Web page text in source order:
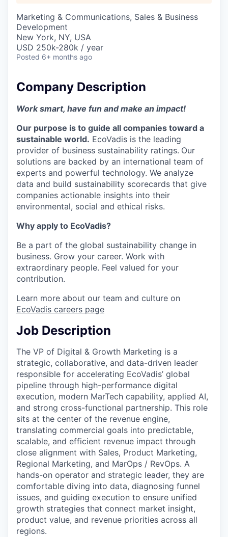
Marketing & Communications, Sales & Business
Development
New York, NY, USA
USD 250k-280k / year
Posted 6+ months ago
Company Description
Work smart, have fun and make an impact!
Our purpose is to guide all companies toward a
sustainable world. EcoVadis is the leading
provider of business sustainability ratings. Our
solutions are backed by an international team of
experts and powerful technology. We analyze
data and build sustainability scorecards that give
companies actionable insights into their
environmental, social and ethical risks.
Why apply to EcoVadis?
Be a part of the global sustainability change in
business. Grow your career. Work with
extraordinary people. Feel valued for your
contribution.
Learn more about our team and culture on
EcoVadis careers page
Job Description
The VP of Digital & Growth Marketing is a
strategic, collaborative, and data-driven leader
responsible for accelerating EcoVadis’ global
pipeline through high-performance digital
execution, modern MarTech capability, applied AI,
and strong cross-functional partnership. This role
sits at the center of the revenue engine,
translating commercial goals into predictable,
scalable, and efficient revenue impact through
close alignment with Sales, Product Marketing,
Regional Marketing, and MarOps / RevOps. A
hands-on operator and strategic leader, they are
comfortable diving into data, diagnosing funnel
issues, and guiding execution to ensure unified
growth strategies that connect market insight,
product value, and revenue priorities across all
regions.